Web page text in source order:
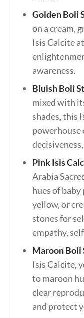
Golden Boli
on a cream,
Isis Calcite
awareness.
Bluish Boli
mixed with
shades, this
powerhouse
Pink Isis
Arabia
hues of
yellow, or
stones for
empathy,
Maroon Boli
Isis Calcite,
to maroon
clear
and protect